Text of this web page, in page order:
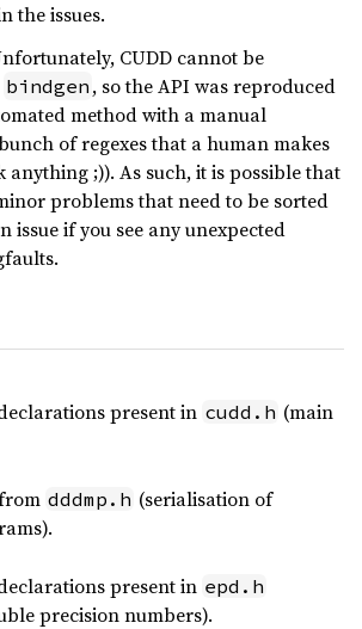
the issues.
CUDD cannot be
bindgen , so the API was reproduced
method with a manual
of regexes that a human makes
anything ;)). As such, it is possible that
problems that need to be sorted
issue if you see any unexpected
present in cudd.h (main
dddmp.h (serialisation of
present in epd.h
precision numbers).